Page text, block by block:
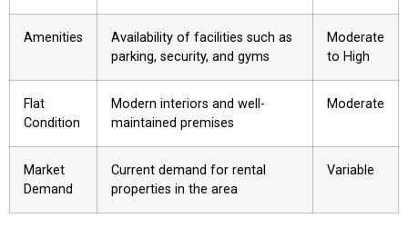
Amenities
Availability of facilities such as
parking, security, and gyms
Moderate
to High
Flat
Condition
Modern interiors and well-
maintained premises
Moderate
Market
Demand
Current demand for rental
properties in the area
Variable